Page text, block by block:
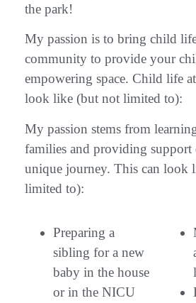
the park!
My passion is to bring child
community to provide your
empowering space. Child life
look like (but not limited to):
My passion stems from
families and providing
unique journey. This can look
limited to):
Preparing a
sibling for a new
baby in the house
or in the NICU